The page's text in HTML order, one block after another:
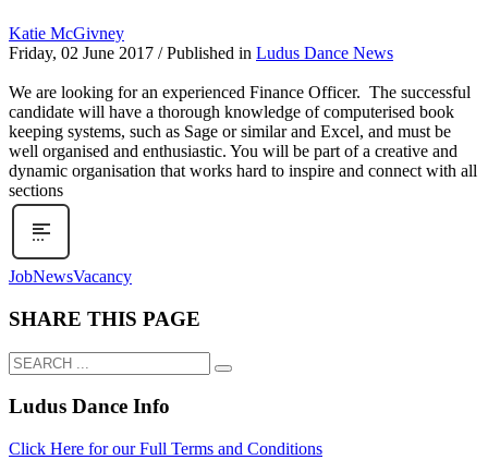
Katie McGivney
Friday, 02 June 2017 / Published in Ludus Dance News
We are looking for an experienced Finance Officer. The successful
candidate will have a thorough knowledge of computerised book
keeping systems, such as Sage or similar and Excel, and must be
well organised and enthusiastic. You will be part of a creative and
dynamic organisation that works hard to inspire and connect with all
sections
JobNewsVacancy
SHARE THIS PAGE
Ludus Dance Info
Click Here for our Full Terms and Conditions